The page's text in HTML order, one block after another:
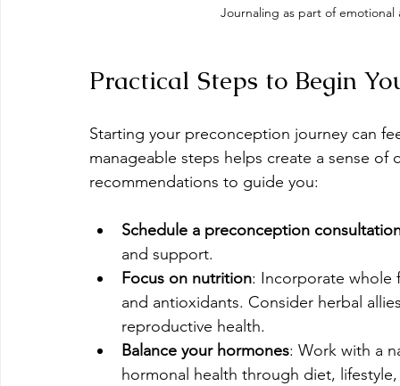
Journaling as part of
Practical Steps to Begin
Starting your preconception journey can
manageable steps helps create a sense
recommendations to guide you:
Schedule a preconception
and support.
Focus on nutrition: Incorporate whole
and antioxidants. Consider herbal
reproductive health.
Balance your hormones: Work with a
hormonal health through diet,